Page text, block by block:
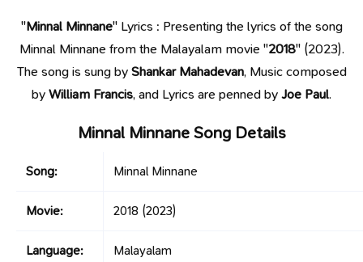
"Minnal Minnane" Lyrics : Presenting the lyrics of the song
Minnal Minnane from the Malayalam movie "2018" (2023).
The song is sung byShankar Mahadevan, Music composed
byWilliam Francis, and Lyrics are penned byJoe Paul.
Minnal Minnane Song Details
Song: Minnal Minnane
Movie: 2018 (2023)
Language: Malayalam